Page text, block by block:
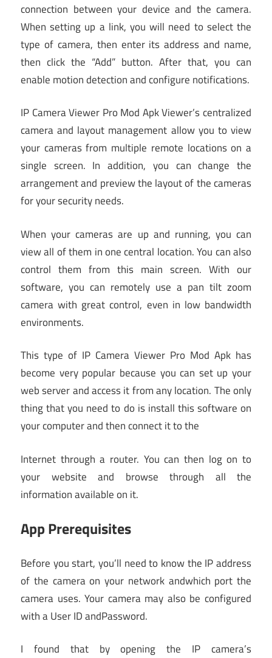
connection between your device and the camera.
When setting up a link, you will need to select the
type of camera, then enter its address and name,
then click the “Add” button. After that, you can
enable motion detection and configure notifications.
IP Camera Viewer Pro Mod Apk Viewer’s centralized
camera and layout management allow you to view
your cameras from multiple remote locations on a
single screen. In addition, you can change the
arrangement and preview the layout of the cameras
for your security needs.
When your cameras are up and running, you can
view all of them in one central location. You can also
control them from this main screen. With our
software, you can remotely use a pan tilt zoom
camera with great control, even in low bandwidth
environments.
This type of IP Camera Viewer Pro Mod Apk has
become very popular because you can set up your
web server and access it from any location. The only
thing that you need to do is install this software on
your computer and then connect it to the
Internet through a router. You can then log on to
your website and browse through all the
information available on it.
App Prerequisites
Before you start, you’ll need to know the IP address
of the camera on your network andwhich port the
camera uses. Your camera may also be configured
with a User ID andPassword.
I found that by opening the IP camera’s